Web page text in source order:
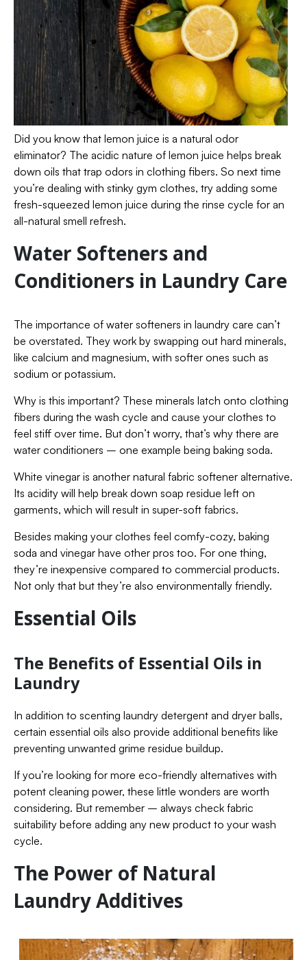
Did you know that lemon juice is a natural odor
eliminator? The acidic nature of lemon juice helps break
down oils that trap odors in clothing fibers. So next time
you’re dealing with stinky gym clothes, try adding some
fresh-squeezed lemon juice during the rinse cycle for an
all-natural smell refresh.
Water Softeners and
Conditioners in Laundry Care
The importance of water softeners in laundry care can’t
be overstated. They work by swapping out hard minerals,
like calcium and magnesium, with softer ones such as
sodium or potassium.
Why is this important? These minerals latch onto clothing
fibers during the wash cycle and cause your clothes to
feel stiff over time. But don’t worry, that’s why there are
water conditioners – one example being baking soda.
White vinegar is another natural fabric softener alternative.
Its acidity will help break down soap residue left on
garments, which will result in super-soft fabrics.
Besides making your clothes feel comfy-cozy, baking
soda and vinegar have other pros too. For one thing,
they’re inexpensive compared to commercial products.
Not only that but they’re also environmentally friendly.
Essential Oils
The Benefits of Essential Oils in
Laundry
In addition to scenting laundry detergent and dryer balls,
certain essential oils also provide additional benefits like
preventing unwanted grime residue buildup.
If you’re looking for more eco-friendly alternatives with
potent cleaning power, these little wonders are worth
considering. But remember – always check fabric
suitability before adding any new product to your wash
cycle.
The Power of Natural
Laundry Additives